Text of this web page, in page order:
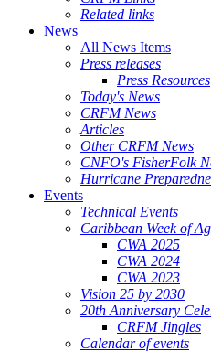
Related links
News
All News Items
Press releases
Press Resources
Today's News
CRFM News
Articles
Other CRFM News
CNFO's FisherFolk
Hurricane
Events
Technical Events
Caribbean Week of
CWA 2025
CWA 2024
CWA 2023
Vision 25 by 2030
20th Anniversary
CRFM Jingles
Calendar of events